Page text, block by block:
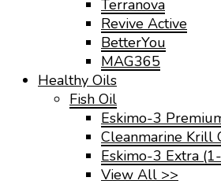
Terranova
Revive Active
BetterYou
MAG365
Healthy Oils
Fish Oil
Eskimo-3
Cleanmarine Krill
Eskimo-3 Extra
View All >>